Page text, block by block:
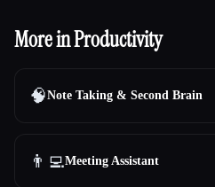
More in Productivity
🧠Note Taking & Second Brain
👨‍💻Meeting Assistant